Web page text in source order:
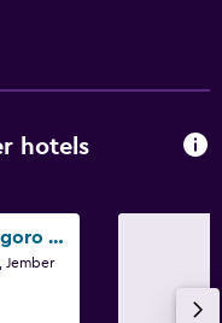
hotels
Hotel 88 Diponegoro Jember by WH
Jember